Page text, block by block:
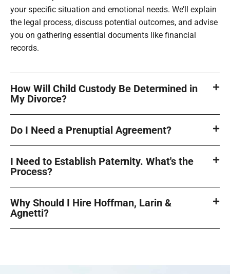
your specific situation and emotional needs. We’ll explain
the legal process, discuss potential outcomes, and advise
you on gathering essential documents like financial
records.
How Will Child Custody Be Determined in
My Divorce?
Do I Need a Prenuptial Agreement?
I Need to Establish Paternity. What's the
Process?
Why Should I Hire Hoffman, Larin &
Agnetti?